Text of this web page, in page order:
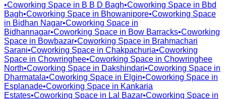
•Coworking Space in B B D Bagh•Coworking Space in Bbd
Bagh•Coworking Space in Bhowanipore•Coworking Space
in Bidhan Nagar•Coworking Space in
Bidhannagar•Coworking Space in Bow Barracks•Coworking
Space in Bowbazar•Coworking Space in Brahmachari
Sarani•Coworking Space in Chakpachuria•Coworking
Space in Chowringhee•Coworking Space in Chowringhee
North•Coworking Space in Dakshindari•Coworking Space in
Dharmatala•Coworking Space in Elgin•Coworking Space in
Esplanade•Coworking Space in Kankaria
Estates•Coworking Space in Lal Bazar•Coworking Space in